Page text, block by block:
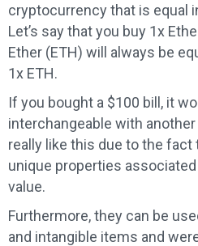
cryptocurrency that is equal
Let’s say that you buy 1x
Ether (ETH) will always be
1x ETH.
If you bought a $100 bill, it
interchangeable with another
really like this due to the fact
unique properties
value.
Furthermore, they can be
and intangible items and